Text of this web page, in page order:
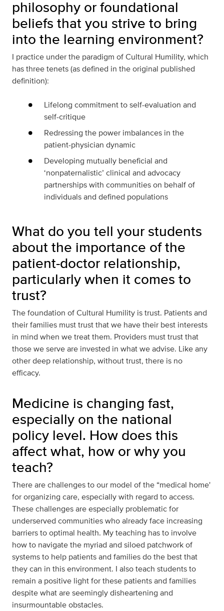
philosophy or foundational
beliefs that you strive to bring
into the learning environment?
I practice under the paradigm of Cultural Humility, which
has three tenets (as defined in the original published
definition):
Lifelong commitment to self-evaluation and
self-critique
Redressing the power imbalances in the
patient-physician dynamic
Developing mutually beneficial and
‘nonpaternalistic’ clinical and advocacy
partnerships with communities on behalf of
individuals and defined populations
What do you tell your students
about the importance of the
patient-doctor relationship,
particularly when it comes to
trust?
The foundation of Cultural Humility is trust. Patients and
their families must trust that we have their best interests
in mind when we treat them. Providers must trust that
those we serve are invested in what we advise. Like any
other deep relationship, without trust, there is no
efficacy.
Medicine is changing fast,
especially on the national
policy level. How does this
affect what, how or why you
teach?
There are challenges to our model of the “medical home'
for organizing care, especially with regard to access.
These challenges are especially problematic for
underserved communities who already face increasing
barriers to optimal health. My teaching has to involve
how to navigate the myriad and siloed patchwork of
systems to help patients and families do the best that
they can in this environment. I also teach students to
remain a positive light for these patients and families
despite what are seemingly disheartening and
insurmountable obstacles.